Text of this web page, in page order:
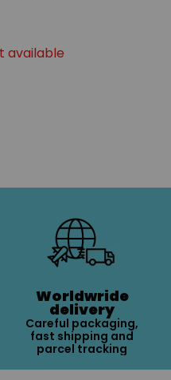
available
Worldwride
delivery
Careful packaging,
fast shipping and
parcel tracking